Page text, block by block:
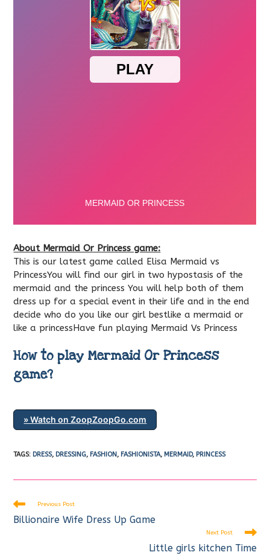
About Mermaid Or Princess game:
This is our latest game called Elisa Mermaid vs
PrincessYou will find our girl in two hypostasis of the
mermaid and the princess You will help both of them
dress up for a special event in their life and in the end
decide who do you like our girl bestlike a mermaid or
like a princessHave fun playing Mermaid Vs Princess
How to play Mermaid Or Princess
game?
» Watch on ZoopZoopGo.com
TAGS: DRESS, DRESSING, FASHION , FASHIONISTA, MERMAID, PRINCESS
Read
more
articles
Previous Post
Billionaire Wife Dress Up Game
Next Post
Little girls kitchen Time